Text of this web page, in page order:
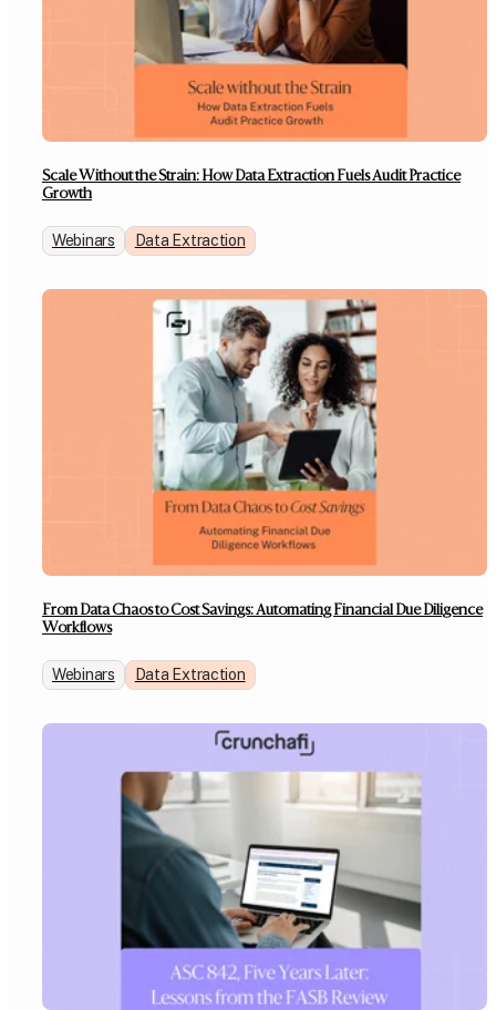
Scale Without the Strain: How Data Extraction Fuels Audit Practice
Growth
Webinars Data Extraction
From Data Chaos to Cost Savings: Automating Financial Due Diligence
Workflows
Webinars Data Extraction